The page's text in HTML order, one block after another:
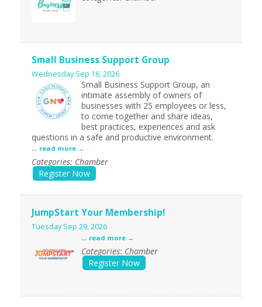
Small Business Support Group
Wednesday Sep 16, 2026
Small Business Support Group, an
intimate assembly of owners of
businesses with 25 employees or less,
to come together and share ideas,
best practices, experiences and ask
questions in a safe and productive environment.
... read more
Categories: Chamber
Register Now
JumpStart Your Membership!
Tuesday Sep 29, 2026
... read more
Categories: Chamber
Register Now